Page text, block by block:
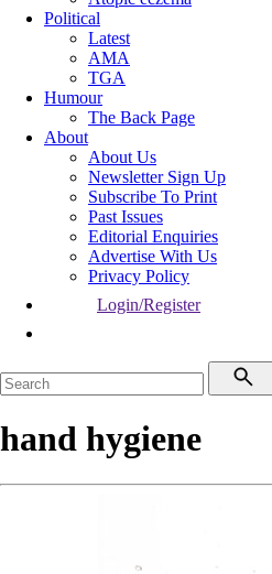
Political
Latest
AMA
TGA
Humour
The Back Page
About
About Us
Newsletter Sign Up
Subscribe To Print
Past Issues
Editorial Enquiries
Advertise With Us
Privacy Policy
Login/Register
hand hygiene